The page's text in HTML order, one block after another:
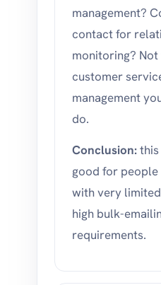
management?
contact for
monitoring?
customer
management
do.
Conclusion:
good for people
with very
high bulk-
requirements.